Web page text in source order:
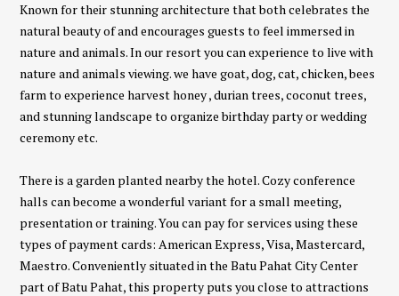
Known for their stunning architecture that both celebrates the
natural beauty of and encourages guests to feel immersed in
nature and animals. In our resort you can experience to live with
nature and animals viewing. we have goat, dog, cat, chicken, bees
farm to experience harvest honey , durian trees, coconut trees,
and stunning landscape to organize birthday party or wedding
ceremony etc.
There is a garden planted nearby the hotel. Cozy conference
halls can become a wonderful variant for a small meeting,
presentation or training. You can pay for services using these
types of payment cards: American Express, Visa, Mastercard,
Maestro. Conveniently situated in the Batu Pahat City Center
part of Batu Pahat, this property puts you close to attractions